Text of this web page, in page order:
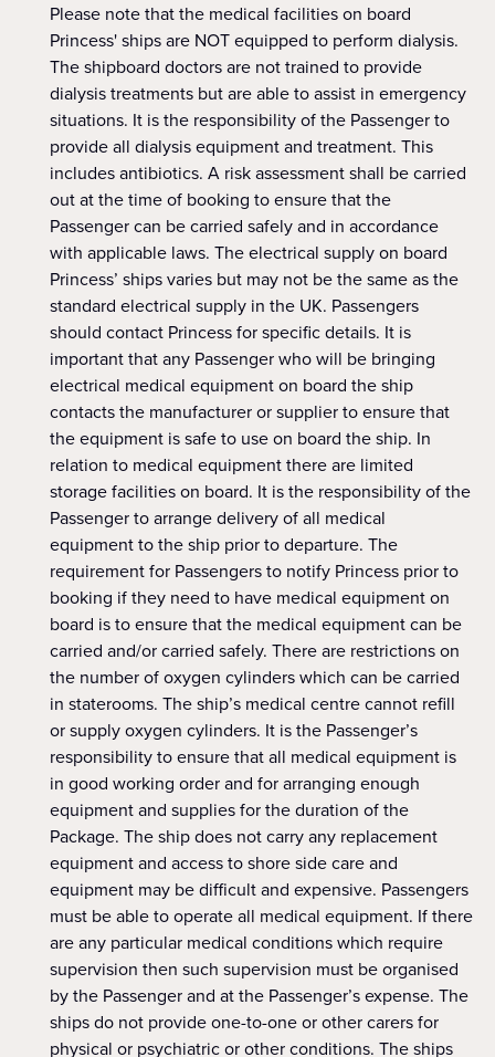
Please note that the medical facilities on board
Princess' ships are NOT equipped to perform dialysis.
The shipboard doctors are not trained to provide
dialysis treatments but are able to assist in emergency
situations. It is the responsibility of the Passenger to
provide all dialysis equipment and treatment. This
includes antibiotics. A risk assessment shall be carried
out at the time of booking to ensure that the
Passenger can be carried safely and in accordance
with applicable laws. The electrical supply on board
Princess’ ships varies but may not be the same as the
standard electrical supply in the UK. Passengers
should contact Princess for specific details. It is
important that any Passenger who will be bringing
electrical medical equipment on board the ship
contacts the manufacturer or supplier to ensure that
the equipment is safe to use on board the ship. In
relation to medical equipment there are limited
storage facilities on board. It is the responsibility of the
Passenger to arrange delivery of all medical
equipment to the ship prior to departure. The
requirement for Passengers to notify Princess prior to
booking if they need to have medical equipment on
board is to ensure that the medical equipment can be
carried and/or carried safely. There are restrictions on
the number of oxygen cylinders which can be carried
in staterooms. The ship’s medical centre cannot refill
or supply oxygen cylinders. It is the Passenger’s
responsibility to ensure that all medical equipment is
in good working order and for arranging enough
equipment and supplies for the duration of the
Package. The ship does not carry any replacement
equipment and access to shore side care and
equipment may be difficult and expensive. Passengers
must be able to operate all medical equipment. If there
are any particular medical conditions which require
supervision then such supervision must be organised
by the Passenger and at the Passenger’s expense. The
ships do not provide one-to-one or other carers for
physical or psychiatric or other conditions. The ships